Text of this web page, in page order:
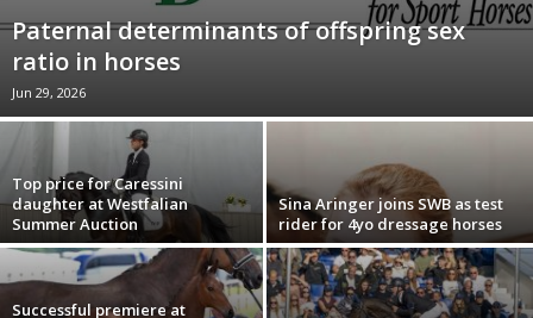
Paternal determinants of offspring sex
ratio in horses
Jun 29, 2026
Top price for Caressini
daughter at Westfalian
Summer Auction
Sina Aringer joins SWB as test
rider for 4yo dressage horses
Successful premiere at